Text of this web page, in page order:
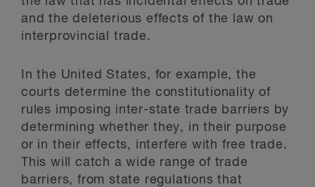
and the deleterious effects of the law on
interprovincial trade.
In the United States, for example, the
courts determine the constitutionality of
rules imposing inter-state trade barriers by
determining whether they, in their purpose
or in their effects, interfere with free trade.
This will catch a wide range of trade
barriers, from state regulations that